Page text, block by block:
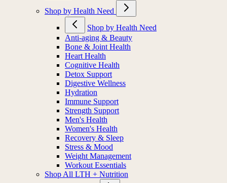
Shop by Health Need
Shop by Health Need
Anti-aging & Beauty
Bone & Joint Health
Heart Health
Cognitive Health
Detox Support
Digestive Wellness
Hydration
Immune Support
Strength Support
Men's Health
Women's Health
Recovery & Sleep
Stress & Mood
Weight Management
Workout Essentials
Shop All LTH + Nutrition